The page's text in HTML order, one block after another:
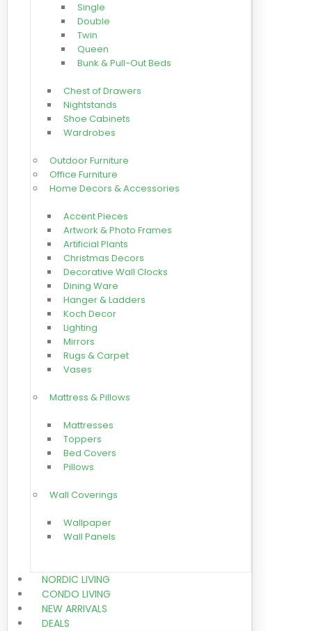
Single
Double
Twin
Queen
Bunk & Pull-Out Beds
Chest of Drawers
Nightstands
Shoe Cabinets
Wardrobes
Outdoor Furniture
Office Furniture
Home Decors & Accessories
Accent Pieces
Artwork & Photo Frames
Artificial Plants
Christmas Decors
Decorative Wall Clocks
Dining Ware
Hanger & Ladders
Koch Decor
Lighting
Mirrors
Rugs & Carpet
Vases
Mattress & Pillows
Mattresses
Toppers
Bed Covers
Pillows
Wall Coverings
Wallpaper
Wall Panels
NORDIC LIVING
CONDO LIVING
NEW ARRIVALS
DEALS